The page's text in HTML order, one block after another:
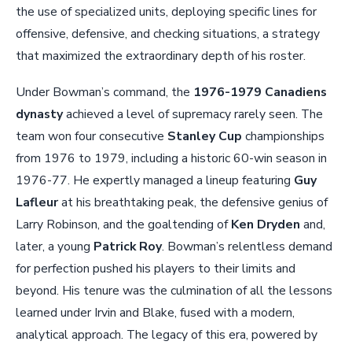
the use of specialized units, deploying specific lines for
offensive, defensive, and checking situations, a strategy
that maximized the extraordinary depth of his roster.
Under Bowman’s command, the 1976-1979 Canadiens
dynastyachieved a level of supremacy rarely seen. The
team won four consecutive Stanley Cup championships
from 1976 to 1979, including a historic 60-win season in
1976-77. He expertly managed a lineup featuring Guy
Lafleurat his breathtaking peak, the defensive genius of
Larry Robinson, and the goaltending ofKen Dryden and,
later, a young Patrick Roy. Bowman’s relentless demand
for perfection pushed his players to their limits and
beyond. His tenure was the culmination of all the lessons
learned under Irvin and Blake, fused with a modern,
analytical approach. The legacy of this era, powered by